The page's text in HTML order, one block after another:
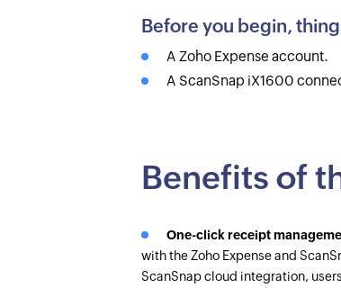
Before you begin,
A Zoho Expense account.
A ScanSnap iX1600
Benefits of
One-click receipt
with the Zoho Expense and
ScanSnap cloud integration,